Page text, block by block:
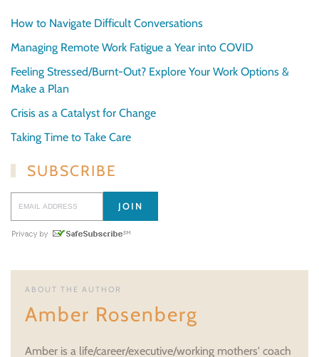
How to Navigate Difficult Conversations
Managing Remote Work Fatigue a Year into COVID
Feeling Stressed/Burnt-Out? Explore Your Work Options &
Make a Plan
Crisis as a Catalyst for Change
Taking Time to Take Care
SUBSCRIBE
ABOUT THE AUTHOR
Amber Rosenberg
Amber is a life/career/executive/working mothers' coach